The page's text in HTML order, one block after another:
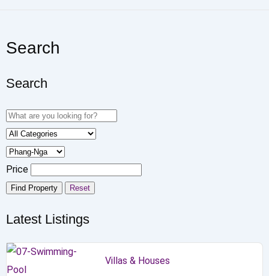
Search
Search
Price
Find Property Reset
Latest Listings
Villas & Houses